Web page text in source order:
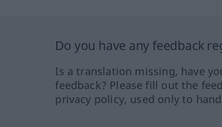
Do you have any feedback
Is a translation missing, have
feedback? Please fill out the
privacy policy, used only to